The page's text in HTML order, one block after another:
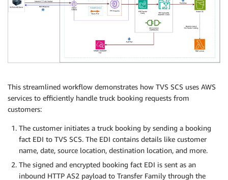
This streamlined workflow demonstrates how TVS SCS uses AWS
services to efficiently handle truck booking requests from
customers:
The customer initiates a truck booking by sending a booking
fact EDI to TVS SCS. The EDI contains details like customer
name, date, source location, destination location, and more.
The signed and encrypted booking fact EDI is sent as an
inbound HTTP AS2 payload to Transfer Family through the